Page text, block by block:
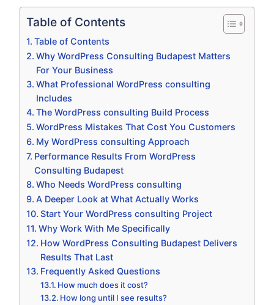
Table of Contents
Table of Contents
Why WordPress Consulting Budapest Matters
For Your Business
What Professional WordPress consulting
Includes
The WordPress consulting Build Process
WordPress Mistakes That Cost You Customers
My WordPress consulting Approach
Performance Results From WordPress
Consulting Budapest
Who Needs WordPress consulting
A Deeper Look at What Actually Works
Start Your WordPress consulting Project
Why Work With Me Specifically
How WordPress Consulting Budapest Delivers
Results That Last
Frequently Asked Questions
How much does it cost?
How long until I see results?